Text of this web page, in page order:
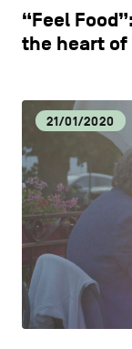
“Feel
the heart of
21/01/2020